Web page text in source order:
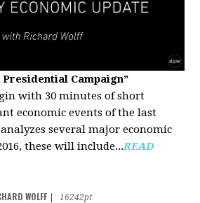
Campaign”
with 30 minutes of short
economic events of the last
several major economic
these will include...READ
WOLFF
16242pt